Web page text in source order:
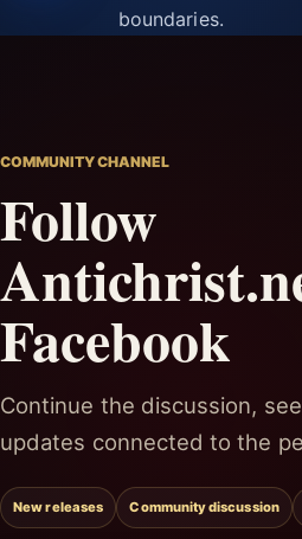
boundaries.
COMMUNITY CHANNEL
Follow
Facebook
Continue the discussion,
updates connected to the
New releases Community discussion